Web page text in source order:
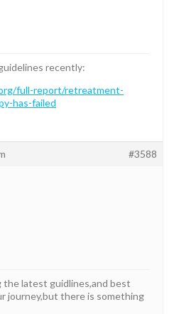
recently:
full-report/retreatment-
has-failed
#3588
latest guidlines,and best
journey,but there is something